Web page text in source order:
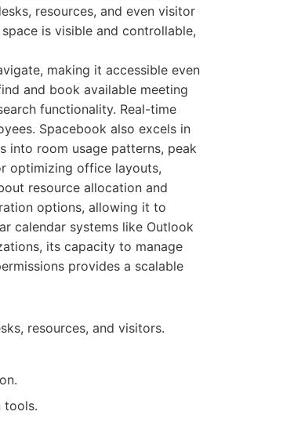
resources, and even visitor
is visible and controllable,
making it accessible even
and book available meeting
functionality. Real-time
Spacebook also excels in
into room usage patterns, peak
optimizing office layouts,
resource allocation and
options, allowing it to
calendar systems like Outlook
its capacity to manage
provides a scalable
resources, and visitors.
tools.